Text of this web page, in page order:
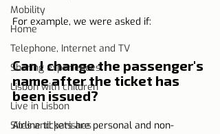
Mobility
Home
Telephone, Internet and TV
Sharing experiences
Lisbon with children
Live in Lisbon
Sites and parishes
For example, we were asked if:
Can I change the passenger's
name after the ticket has
been issued?
Airline tickets are personal and non-